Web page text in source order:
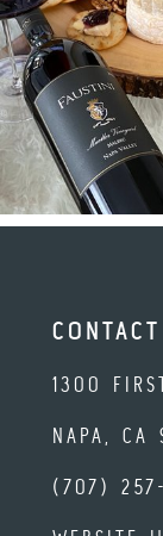
CONTACT
1300
NAPA, CA
(707)